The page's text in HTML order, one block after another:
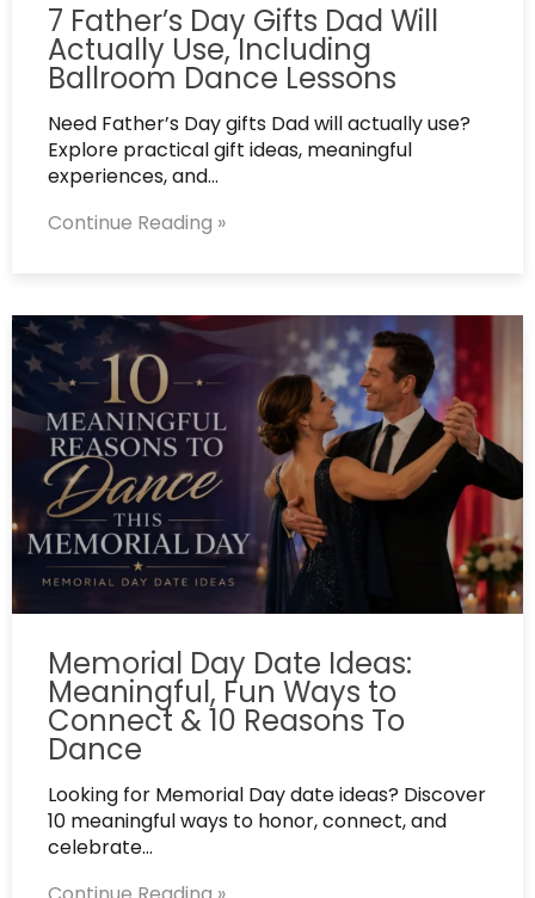
7 Father’s Day Gifts Dad Will
Actually Use, Including
Ballroom Dance Lessons
Need Father’s Day gifts Dad will actually use?
Explore practical gift ideas, meaningful
experiences, and…
Continue Reading »
Memorial Day Date Ideas:
Meaningful, Fun Ways to
Connect & 10 Reasons To
Dance
Looking for Memorial Day date ideas? Discover
10 meaningful ways to honor, connect, and
celebrate…